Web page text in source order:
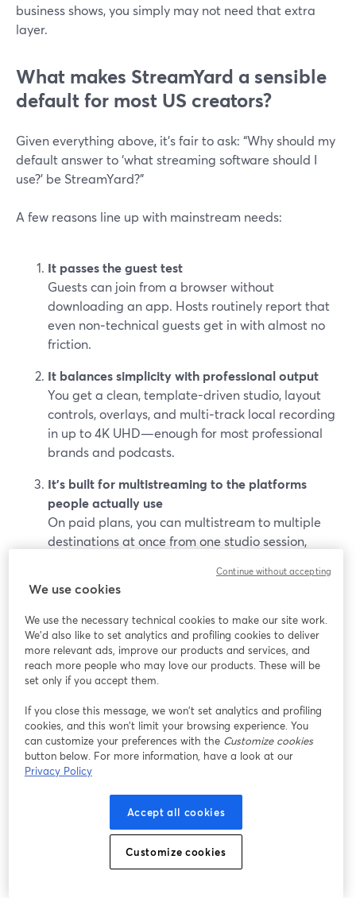
business shows, you simply may not need that extra
layer.
What makes StreamYard a sensible
default for most US creators?
Given everything above, it’s fair to ask: “Why should my
default answer to ‘what streaming software should I
use?’ be StreamYard?”
A few reasons line up with mainstream needs:
It passes the guest test
Guests can join from a browser without
downloading an app. Hosts routinely report that
even non‑technical guests get in with almost no
friction.
It balances simplicity with professional output
You get a clean, template-driven studio, layout
controls, overlays, and multi‑track local recording
in up to 4K UHD—enough for most professional
brands and podcasts.
It’s built for multistreaming to the platforms
people actually use
On paid plans, you can multistream to multiple
destinations at once from one studio session,
You don’t have to think about codecs or protocols;
we handle the plumbing so you can focus on your
content.
As your show matures you can lean on features
like pre‑recorded streaming (up to 8 hours
depending on plan), RTMP inputs, studio-quality
remote recording, and AI-powered clip
generation to repurpose your content.
And because StreamYard offers a free plan plus a
7‑day free trial for paid plans, you can test it in your
We use cookies
We use the necessary technical cookies to make our site work.
We'd also like to set analytics and profiling cookies to deliver
more relevant ads, improve our products and services, and
reach more people who may love our products. These will be
set only if you accept them.
If you close this message, we won’t set analytics and profiling
cookies, and this won’t limit your browsing experience. You
can customize your preferences with the Customize cookies
button below. For more information, have a look at our
Privacy Policy
Accept all cookies
Customize cookies
Continue without accepting